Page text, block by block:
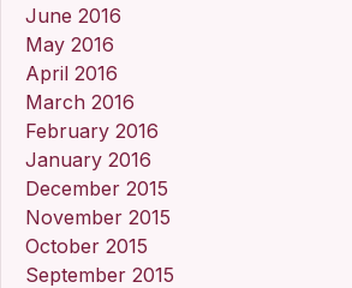
June 2016
May 2016
April 2016
March 2016
February 2016
January 2016
December 2015
November 2015
October 2015
September 2015